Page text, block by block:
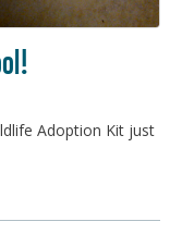
Adoption Kit just